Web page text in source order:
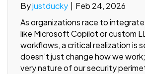
Byjustducky
Feb 24, 2026
As organizations race to
like Microsoft Copilot or custom
workflows, a critical realization is
doesn’t just change how we
very nature of our security